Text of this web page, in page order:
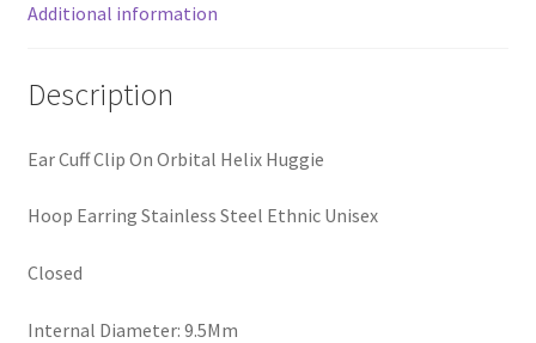
Additional information
Description
Ear Cuff Clip On Orbital Helix Huggie
Hoop Earring Stainless Steel Ethnic Unisex
Closed
Internal Diameter: 9.5Mm